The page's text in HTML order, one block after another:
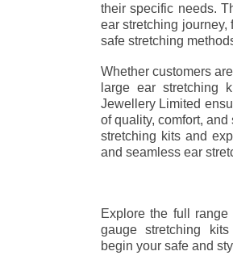
their specific needs.
ear stretching
safe stretching
Whether customers
large ear stretching
Jewellery Limited
of quality, comfort,
stretching kits and
and seamless ear
Explore the full
gauge stretching
begin your safe and